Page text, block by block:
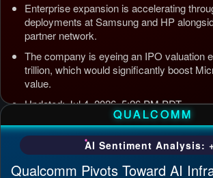
Enterprise expansion is accelerating
deployments at Samsung and HP
partner network.
The company is eyeing an IPO valuation
trillion, which would significantly boost
value.
Updated: Jul 4, 2026, 5:26 PM PDT
QUALCOMM
AI Sentiment Analysis:
Qualcomm Pivots Toward AI